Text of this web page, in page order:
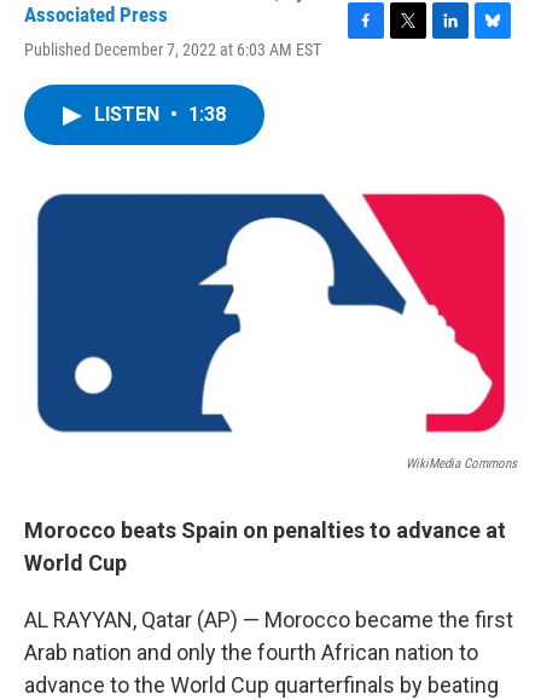
Associated Press
Published December 7, 2022 at 6:03 AM EST
n
LISTEN • 1:38
WikiMedia Commons
Morocco beats Spain on penalties to advance at
World Cup
AL RAYYAN, Qatar (AP) — Morocco became the first
Arab nation and only the fourth African nation to
advance to the World Cup quarterfinals by beating